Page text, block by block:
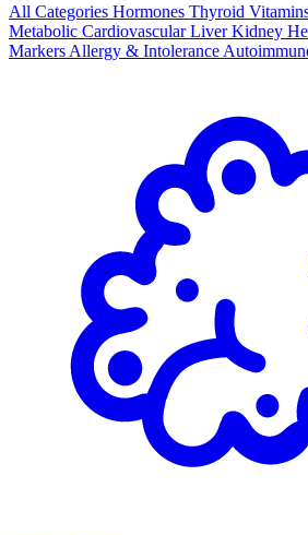
All Categories Hormones Thyroid
Metabolic CardiovascularLiverKidney
Markers Allergy & Intolerance